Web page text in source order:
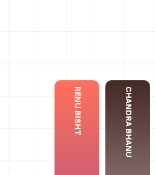
⁠⁠RENU BISHT CHANDRA BHANU
Chandra Bhanu